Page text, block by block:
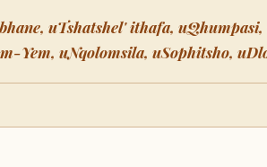
uTshatshel' ithafa, uQhumpasi,
Yem, uNqolomsila, uSophitsho,